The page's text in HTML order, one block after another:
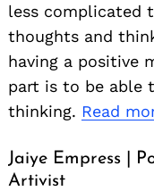
less complicated
thoughts and
having a positive
part is to be able
thinking. Read
Jaiye Empress |
Artivist